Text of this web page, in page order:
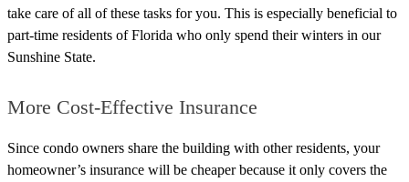
take care of all of these tasks for you. This is especially beneficial to
part-time residents of Florida who only spend their winters in our
Sunshine State.
More Cost-Effective Insurance
Since condo owners share the building with other residents, your
homeowner’s insurance will be cheaper because it only covers the